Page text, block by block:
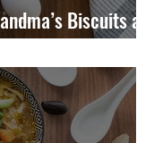
Biscuits and